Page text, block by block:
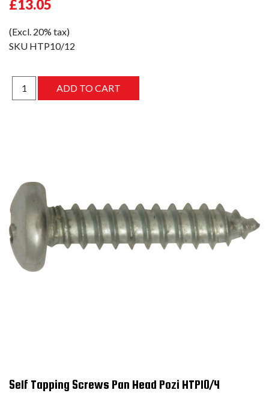
£13.05
(Excl. 20% tax)
SKU HTP10/12
Self Tapping Screws Pan Head Pozi HTP10/4